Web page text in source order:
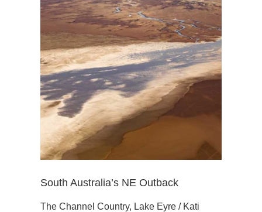
South Australia’s NE Outback
The Channel Country, Lake Eyre / Kati